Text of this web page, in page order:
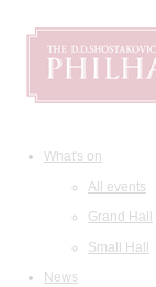
What's on
All events
Grand Hall
Small Hall
News